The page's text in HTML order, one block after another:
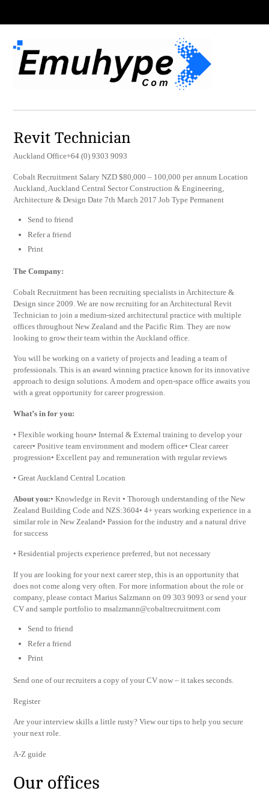
Revit Technician
Auckland Office+64 (0) 9303 9093
Cobalt Recruitment Salary NZD $80,000 – 100,000 per annum Location
Auckland, Auckland Central Sector Construction & Engineering,
Architecture & Design Date 7th March 2017 Job Type Permanent
Send to friend
Refer a friend
Print
The Company:
Cobalt Recruitment has been recruiting specialists in Architecture &
Design since 2009. We are now recruiting for an Architectural Revit
Technician to join a medium-sized architectural practice with multiple
offices throughout New Zealand and the Pacific Rim. They are now
looking to grow their team within the Auckland office.
You will be working on a variety of projects and leading a team of
professionals. This is an award winning practice known for its innovative
approach to design solutions. A modern and open-space office awaits you
with a great opportunity for career progression.
What’s in for you:
• Flexible working hours• Internal & External training to develop your
career• Positive team environment and modern office• Clear career
progression• Excellent pay and remuneration with regular reviews
• Great Auckland Central Location
About you:• Knowledge in Revit • Thorough understanding of the New
Zealand Building Code and NZS:3604• 4+ years working experience in a
similar role in New Zealand• Passion for the industry and a natural drive
for success
• Residential projects experience preferred, but not necessary
If you are looking for your next career step, this is an opportunity that
does not come along very often. For more information about the role or
company, please contact Marius Salzmann on 09 303 9093 or send your
CV and sample portfolio tomsalzmann@cobaltrecruitment.com
Send to friend
Refer a friend
Print
Send one of our recruiters a copy of your CV now – it takes seconds.
Register
Are your interview skills a little rusty? View our tips to help you secure
your next role.
A-Z guide
Our offices